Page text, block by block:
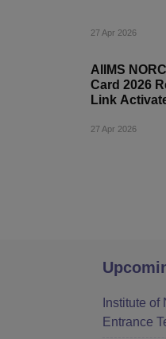
27 Apr 2026
AIIMS
Card 2026
Link
27 Apr 2026
Institute
Entrance